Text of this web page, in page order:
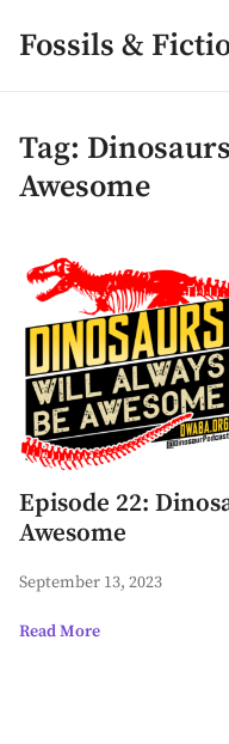
content
Fossils &
Tag:
Awesome
Episode 22:
Awesome
September 13, 2023
Read More